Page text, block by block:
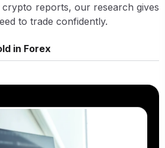
reports, our research gives
to trade confidently.
in Forex